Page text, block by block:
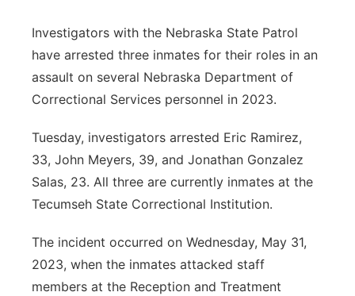
Advertise
Flood Communications
Metro
Northeast
Panhandle
Platte Valley
River Country
Southeast
Investigators with the Nebraska State Patrol
have arrested three inmates for their roles in an
assault on several Nebraska Department of
Correctional Services personnel in 2023.
Tuesday, investigators arrested Eric Ramirez,
33, John Meyers, 39, and Jonathan Gonzalez
Salas, 23. All three are currently inmates at the
Tecumseh State Correctional Institution.
The incident occurred on Wednesday, May 31,
2023, when the inmates attacked staff
members at the Reception and Treatment